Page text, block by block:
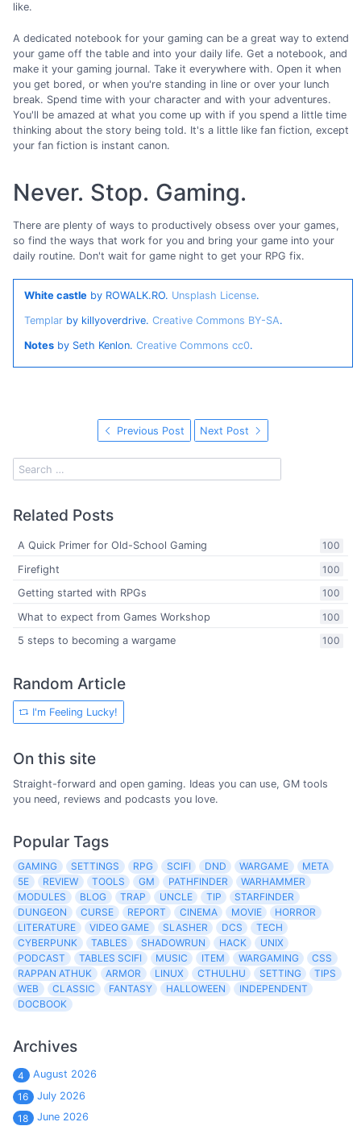
like.
A dedicated notebook for your gaming can be a great way to extend
your game off the table and into your daily life. Get a notebook, and
make it your gaming journal. Take it everywhere with. Open it when
you get bored, or when you're standing in line or over your lunch
break. Spend time with your character and with your adventures.
You'll be amazed at what you come up with if you spend a little time
thinking about the story being told. It's a little like fan fiction, except
your fan fiction is instant canon.
Never. Stop. Gaming.
There are plenty of ways to productively obsess over your games,
so find the ways that work for you and bring your game into your
daily routine. Don't wait for game night to get your RPG fix.
White castleby ROWALK.RO. Unsplash License.
Templarby killyoverdrive. Creative Commons BY-SA.
Notesby Seth Kenlon. Creative Commons cc0.
Previous Post Next Post
Related Posts
100
A Quick Primer for Old-School Gaming
100
Firefight
100
Getting started with RPGs
100
What to expect from Games Workshop
100
5 steps to becoming a wargame
Random Article
I'm Feeling Lucky!
On this site
Straight-forward and open gaming. Ideas you can use, GM tools
you need, reviews and podcasts you love.
Popular Tags
GAMING SETTINGS RPG SCIFI DND WARGAME
META
5E
REVIEW TOOLS GM PATHFINDER
WARHAMMER
MODULES
BLOG TRAP UNCLE TIP
STARFINDER
DUNGEON
CURSE REPORT CINEMA MOVIE
HORROR
LITERATURE
VIDEO GAME SLASHER DCS
TECH
CYBERPUNK
TABLES SHADOWRUN HACK
UNIX
PODCAST
TABLES SCIFI MUSIC ITEM WARGAMING
CSS
RAPPAN ATHUK
ARMOR LINUX CTHULHU SETTING
TIPS
WEB
CLASSIC FANTASY HALLOWEEN
INDEPENDENT
DOCBOOK
Archives
4
August 2026
16
July 2026
18
June 2026